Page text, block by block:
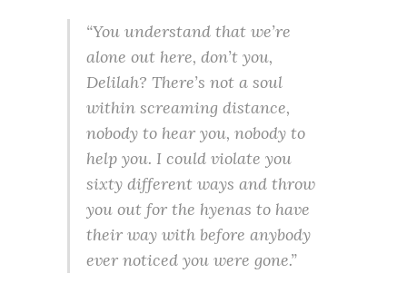
“You understand that we’re
alone out here, don’t you,
Delilah? There’s not a soul
within screaming distance,
nobody to hear you, nobody to
help you. I could violate you
sixty different ways and throw
you out for the hyenas to have
their way with before anybody
ever noticed you were gone.”